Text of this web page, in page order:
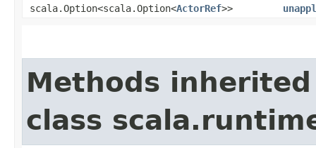
scala.Option<scala.Option<ActorRef>>
Methods
class